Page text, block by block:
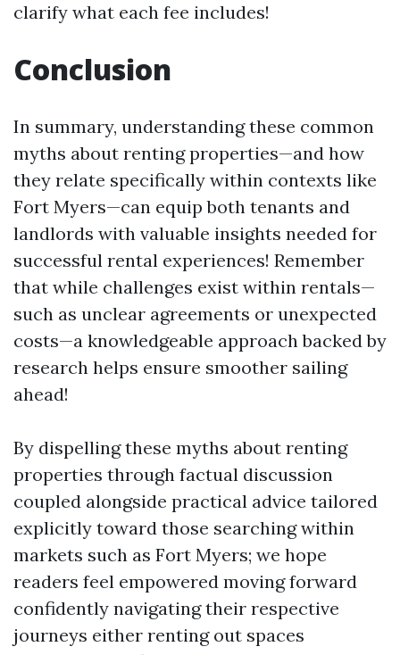
clarify what each fee includes!
Conclusion
In summary, understanding these common
myths about renting properties—and how
they relate specifically within contexts like
Fort Myers—can equip both tenants and
landlords with valuable insights needed for
successful rental experiences! Remember
that while challenges exist within rentals—
such as unclear agreements or unexpected
costs—a knowledgeable approach backed by
research helps ensure smoother sailing
ahead!
By dispelling these myths about renting
properties through factual discussion
coupled alongside practical advice tailored
explicitly toward those searching within
markets such as Fort Myers; we hope
readers feel empowered moving forward
confidently navigating their respective
journeys either renting out spaces